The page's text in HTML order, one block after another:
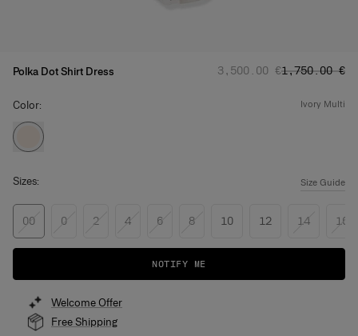
Polka Dot Shirt Dress Regular price:
‌3,500.00 €Sale price:
‌1,750.00 €
Color: ivory multi
Sizes: Size Guide
00 0 2 4 6 8 10 12 14 16
NOTIFY ME
Welcome Offer
Free Shipping